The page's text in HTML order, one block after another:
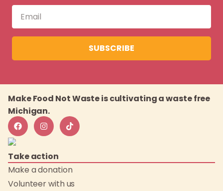
SUBSCRIBE
Make Food Not Waste is cultivating a waste free
Michigan.
Take action
Make a donation
Volunteer with us